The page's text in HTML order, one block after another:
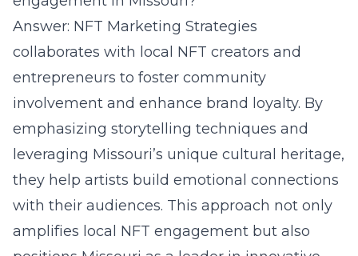
Answer: NFT Marketing Strategies
collaborates with local NFT creators and
entrepreneurs to foster community
involvement and enhance brand loyalty. By
emphasizing storytelling techniques and
leveraging Missouri’s unique cultural heritage,
they help artists build emotional connections
with their audiences. This approach not only
amplifies local NFT engagement but also